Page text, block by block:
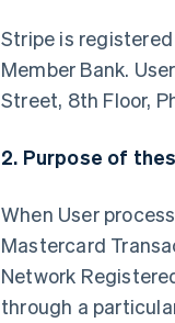
Stripe is
Member Bank.
Street, 8th Floor,
2. Purpose of
When User
Mastercard
Network
through a